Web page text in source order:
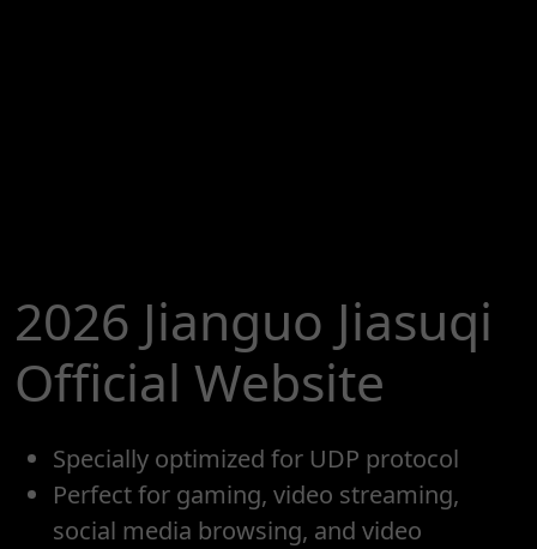
2026 Jianguo Jiasuqi
Official Website
Specially optimized for UDP protocol
Perfect for gaming, video streaming,
social media browsing, and video